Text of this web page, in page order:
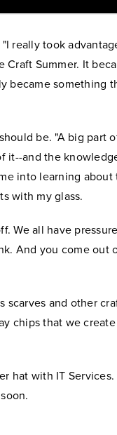
really took
Summer. It
became something
be. "A big part
it--and the
into learning about
with my glass.
We all have
And you come out
scarves and other
chips that we
hat with IT